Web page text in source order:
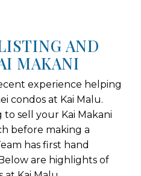
AND
MAKANI
experience helping
condos at Kai Malu.
sell your Kai Makani
before making a
has first hand
are highlights of